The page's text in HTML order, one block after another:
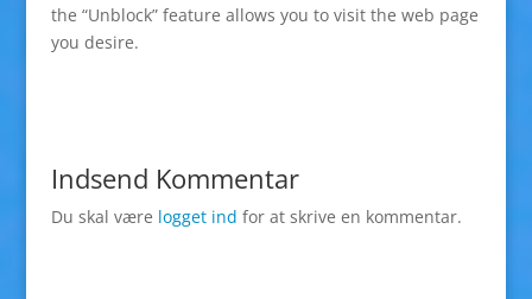
the “Unblock” feature allows you to visit the web page
you desire.
Indsend Kommentar
Du skal være logget ind for at skrive en kommentar.